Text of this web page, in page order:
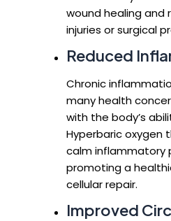
wound healing and
injuries or surgical
Reduced
Chronic
many health
with the body’s
Hyperbaric oxygen
calm inflammatory
promoting a
cellular repair.
Improved